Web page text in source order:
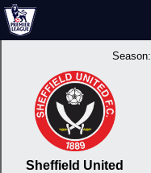
Season:
Sheffield United